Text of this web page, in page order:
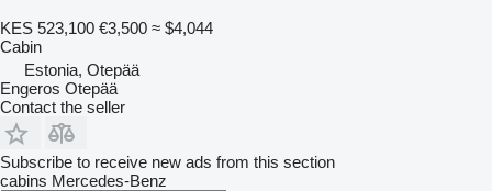
KES 523,100 €3,500 ≈ $4,044
Cabin
Estonia, Otepää
Engeros Otepää
Contact the seller
Subscribe to receive new ads from this section
cabins Mercedes-Benz